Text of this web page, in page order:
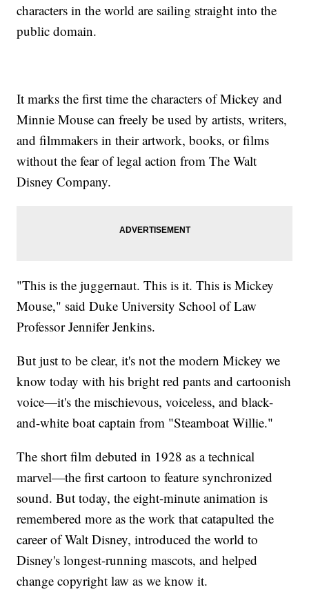
characters in the world are sailing straight into the
public domain.
It marks the first time the characters of Mickey and
Minnie Mouse can freely be used by artists, writers,
and filmmakers in their artwork, books, or films
without the fear of legal action from The Walt
Disney Company.
"This is the juggernaut. This is it. This is Mickey
Mouse," said Duke University School of Law
Professor Jennifer Jenkins.
But just to be clear, it's not the modern Mickey we
know today with his bright red pants and cartoonish
voice—it's the mischievous, voiceless, and black-
and-white boat captain from "Steamboat Willie."
The short film debuted in 1928 as a technical
marvel—the first cartoon to feature synchronized
sound. But today, the eight-minute animation is
remembered more as the work that catapulted the
career of Walt Disney, introduced the world to
Disney's longest-running mascots, and helped
change copyright law as we know it.